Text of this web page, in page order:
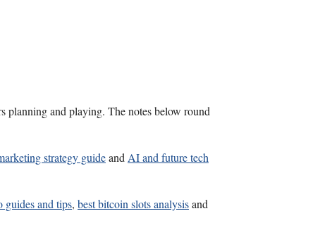
planning and playing. The notes below round
strategy guideandAI and future tech
guides and tips, best bitcoin slots analysisand